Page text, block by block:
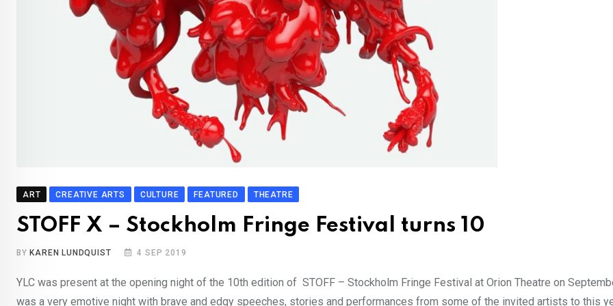
ART CREATIVE ARTS CULTURE FEATURED THEATRE
STOFF X – Stockholm Fringe Festival turns 10
BY KAREN LUNDQUIST 4 SEP 2019
YLC was present at the opening night of the 10th edition of STOFF – Stockholm Fringe Festival at Orion Theatre on
was a very emotive night with brave and edgy speeches, stories and performances from some of the invited artists to this